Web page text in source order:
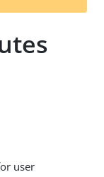
t
user